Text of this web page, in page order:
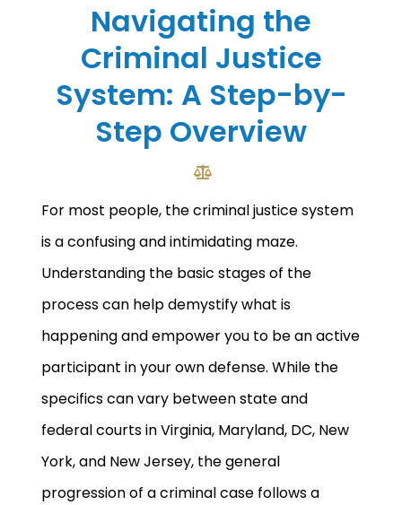
Navigating the
Criminal Justice
System: A Step-by-
Step Overview
For most people, the criminal justice system
is a confusing and intimidating maze.
Understanding the basic stages of the
process can help demystify what is
happening and empower you to be an active
participant in your own defense. While the
specifics can vary between state and
federal courts in Virginia, Maryland, DC, New
York, and New Jersey, the general
progression of a criminal case follows a